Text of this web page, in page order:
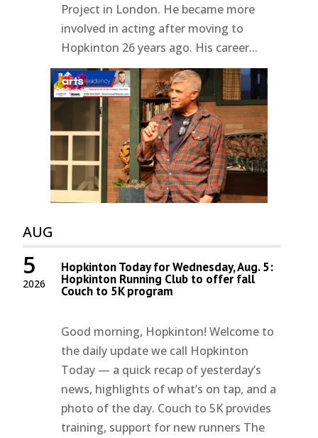
Project in London. He became more
involved in acting after moving to
Hopkinton 26 years ago. His career...
AUG
2026
5 Hopkinton Today for Wednesday, Aug. 5:
Hopkinton Running Club to offer fall
Couch to 5K program
Good morning, Hopkinton! Welcome to
the daily update we call Hopkinton
Today — a quick recap of yesterday’s
news, highlights of what’s on tap, and a
photo of the day. Couch to 5K provides
training, support for new runners The